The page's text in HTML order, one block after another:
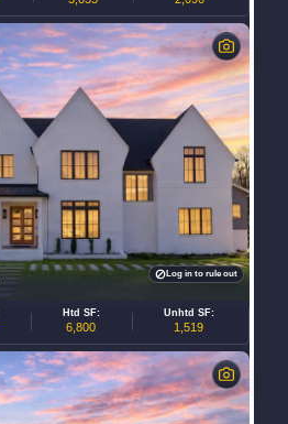
Htd SF:
6,800
Unhtd SF:
1,519
Log in to rule out